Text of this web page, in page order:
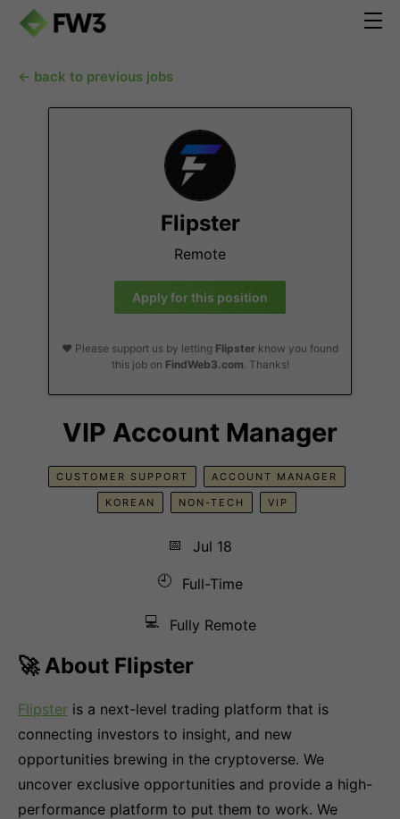
← back to previous jobs
Flipster
Remote
Apply for this position
❤️ Please support us by letting Flipster know you found
this job on FindWeb3.com. Thanks!
VIP Account Manager
CUSTOMER SUPPORT ACCOUNT MANAGER
KOREAN NON-TECH VIP
📅
Jul 18
🕘
Full-Time
💻 Fully Remote
🚀 About Flipster
Flipster is a next-level trading platform that is
connecting investors to insight, and new
opportunities brewing in the cryptoverse. We
uncover exclusive opportunities and provide a high-
performance platform to put them to work. We